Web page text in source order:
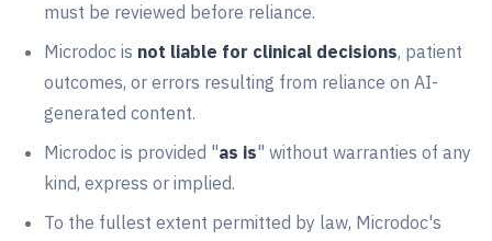
must be reviewed before reliance.
Microdoc is not liable for clinical decisions, patient
outcomes, or errors resulting from reliance on AI-
generated content.
Microdoc is provided "as is" without warranties of any
kind, express or implied.
To the fullest extent permitted by law, Microdoc's